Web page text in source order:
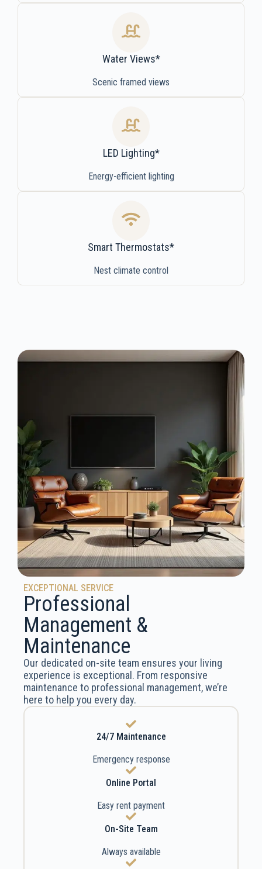
Water Views*
Scenic framed views
LED Lighting*
Energy-efficient lighting
Smart Thermostats*
Nest climate control
EXCEPTIONAL SERVICE
Professional
Management &
Maintenance
Our dedicated on-site team ensures your living
experience is exceptional. From responsive
maintenance to professional management, we’re
here to help you every day.
24/7 Maintenance
Emergency response
Online Portal
Easy rent payment
On-Site Team
Always available